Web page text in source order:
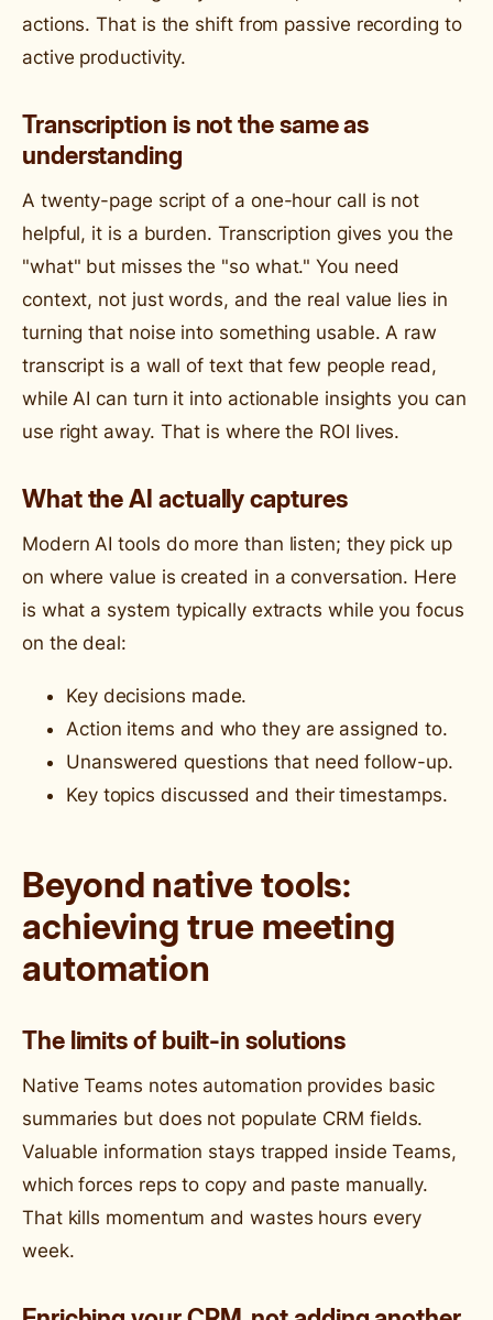
actions. That is the shift from passive recording to
active productivity.
Transcription is not the same as
understanding
A twenty-page script of a one-hour call is not
helpful, it is a burden. Transcription gives you the
"what" but misses the "so what." You need
context, not just words, and the real value lies in
turning that noise into something usable. A raw
transcript is a wall of text that few people read,
while AI can turn it into actionable insights you can
use right away. That is where the ROI lives.
What the AI actually captures
Modern AI tools do more than listen; they pick up
on where value is created in a conversation. Here
is what a system typically extracts while you focus
on the deal:
Key decisions made.
Action items and who they are assigned to.
Unanswered questions that need follow-up.
Key topics discussed and their timestamps.
Beyond native tools:
achieving true meeting
automation
The limits of built-in solutions
Native Teams notes automation provides basic
summaries but does not populate CRM fields.
Valuable information stays trapped inside Teams,
which forces reps to copy and paste manually.
That kills momentum and wastes hours every
week.